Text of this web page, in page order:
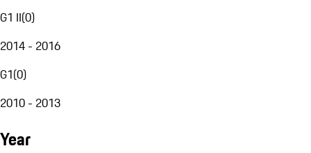
G1 II(0)
2014 - 2016
G1(0)
2010 - 2013
Year